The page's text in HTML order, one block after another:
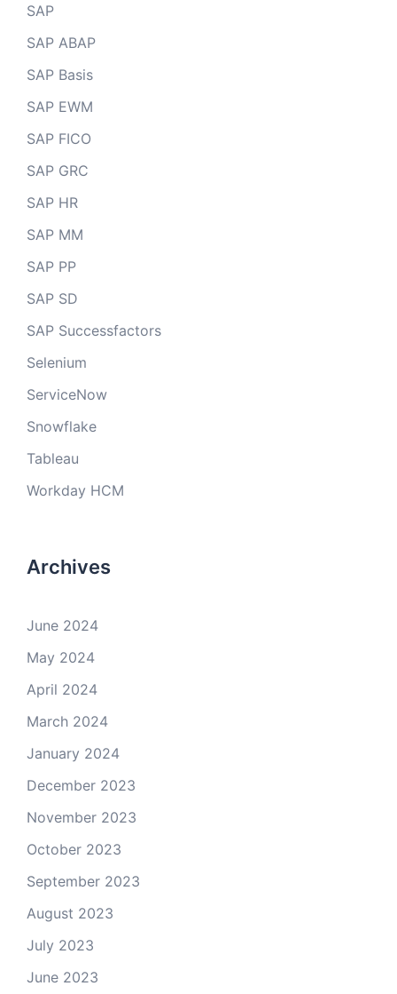
SAP
SAP ABAP
SAP Basis
SAP EWM
SAP FICO
SAP GRC
SAP HR
SAP MM
SAP PP
SAP SD
SAP Successfactors
Selenium
ServiceNow
Snowflake
Tableau
Workday HCM
Archives
June 2024
May 2024
April 2024
March 2024
January 2024
December 2023
November 2023
October 2023
September 2023
August 2023
July 2023
June 2023